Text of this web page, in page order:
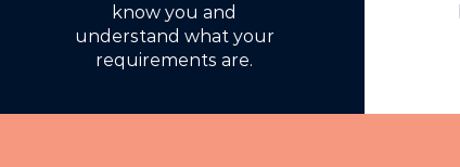
know you and
understand what your
requirements are.